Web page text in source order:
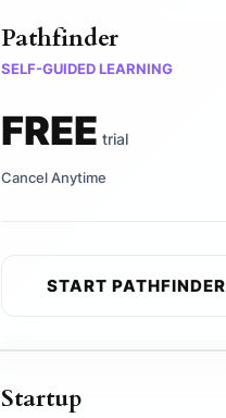
Pathfinder
SELF-GUIDED LEARNING
FREE trial
Cancel Anytime
START PATHFINDER
Startup